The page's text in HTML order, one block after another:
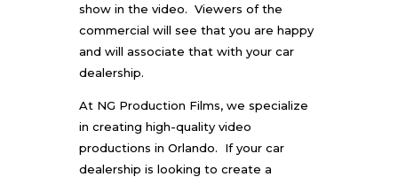
show in the video. Viewers of the
commercial will see that you are happy
and will associate that with your car
dealership.
At NG Production Films, we specialize
in creating high-quality video
productions in Orlando. If your car
dealership is looking to create a